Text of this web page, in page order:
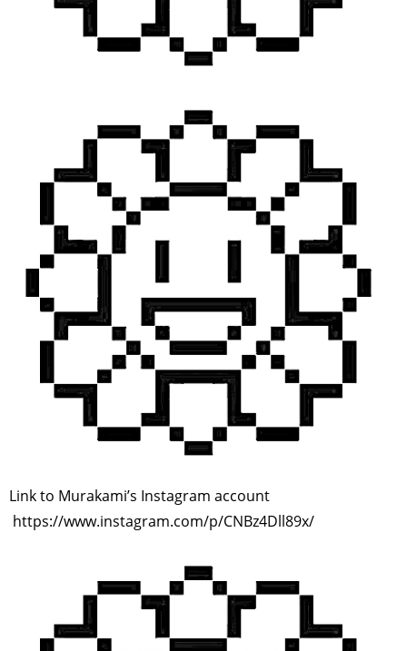
Link to Murakami’s Instagram account
https://www.instagram.com/p/CNBz4Dll89x/